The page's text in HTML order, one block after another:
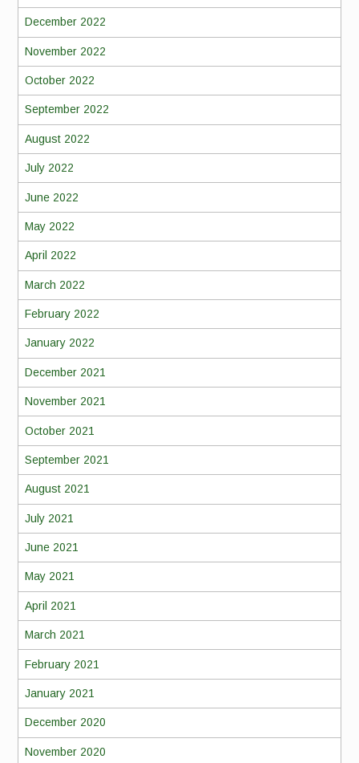
December 2022
November 2022
October 2022
September 2022
August 2022
July 2022
June 2022
May 2022
April 2022
March 2022
February 2022
January 2022
December 2021
November 2021
October 2021
September 2021
August 2021
July 2021
June 2021
May 2021
April 2021
March 2021
February 2021
January 2021
December 2020
November 2020